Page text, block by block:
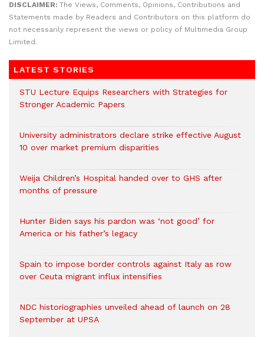
DISCLAIMER: The Views, Comments, Opinions, Contributions and
Statements made by Readers and Contributors on this platform do
not necessarily represent the views or policy of Multimedia Group
Limited.
LATEST STORIES
STU Lecture Equips Researchers with Strategies for
Stronger Academic Papers
University administrators declare strike effective August
10 over market premium disparities
Weija Children’s Hospital handed over to GHS after
months of pressure
Hunter Biden says his pardon was ‘not good’ for
America or his father’s legacy
Spain to impose border controls against Italy as row
over Ceuta migrant influx intensifies
NDC historiographies unveiled ahead of launch on 28
September at UPSA